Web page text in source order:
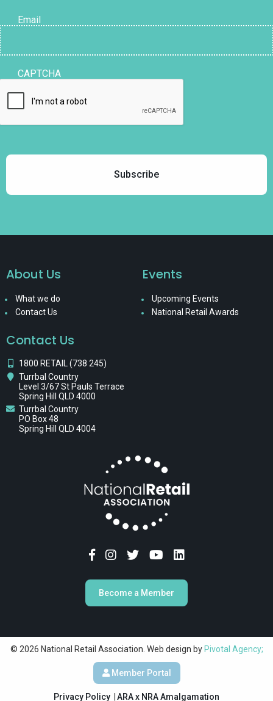
Email
CAPTCHA
About Us
What we do
Contact Us
Events
Upcoming Events
National Retail Awards
Contact Us
1800 RETAIL (738 245)
Turrbal Country
Level 3/67 St Pauls Terrace
Spring Hill QLD 4000
Turrbal Country
PO Box 48
Spring Hill QLD 4004
Become a Member
© 2026 National Retail Association. Web design by Pivotal Agency;
Member Portal
Privacy Policy ARA x NRA Amalgamation